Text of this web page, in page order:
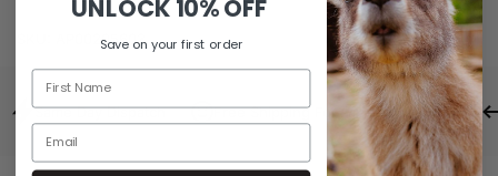
AP00205603
Same Day Dispatch Free Shipping For Orders Over $80
UNLOCK 10% OFF
Save on your first order